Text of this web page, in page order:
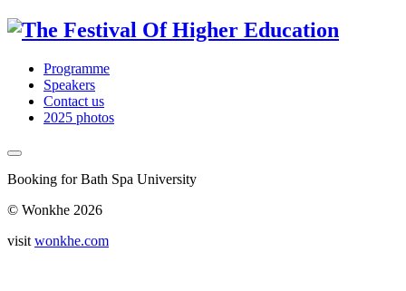
Programme
Speakers
Contact us
2025 photos
Booking for Bath Spa University
© Wonkhe 2026
visit wonkhe.com